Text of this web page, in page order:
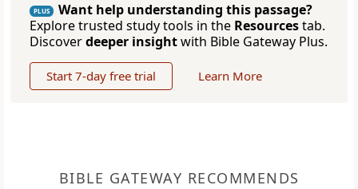
PLUS
Want help understanding this passage?
Explore trusted study tools in the Resourcestab.
Discoverdeeper insightwith Bible Gateway Plus.
Start 7-day free trial Learn More
BIBLE GATEWAY RECOMMENDS